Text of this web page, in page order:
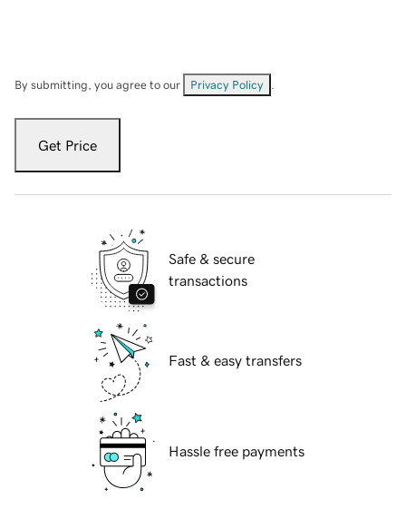
By submitting, you agree to our Privacy Policy
Get Price
Safe & secure
transactions
Fast & easy transfers
Hassle free payments